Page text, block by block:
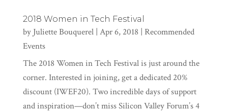
2018 Women in Tech Festival
by Juliette Bouquerel| Apr 6, 2018 | Recommended
Events
The 2018 Women in Tech Festival is just around the
corner. Interested in joining, get a dedicated 20%
discount (IWEF20). Two incredible days of support
and inspiration—don’t miss Silicon Valley Forum’s 4